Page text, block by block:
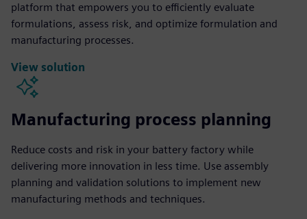
platform that empowers you to efficiently evaluate
formulations, assess risk, and optimize formulation and
manufacturing processes.
View solution
Manufacturing process planning
Reduce costs and risk in your battery factory while
delivering more innovation in less time. Use assembly
planning and validation solutions to implement new
manufacturing methods and techniques.